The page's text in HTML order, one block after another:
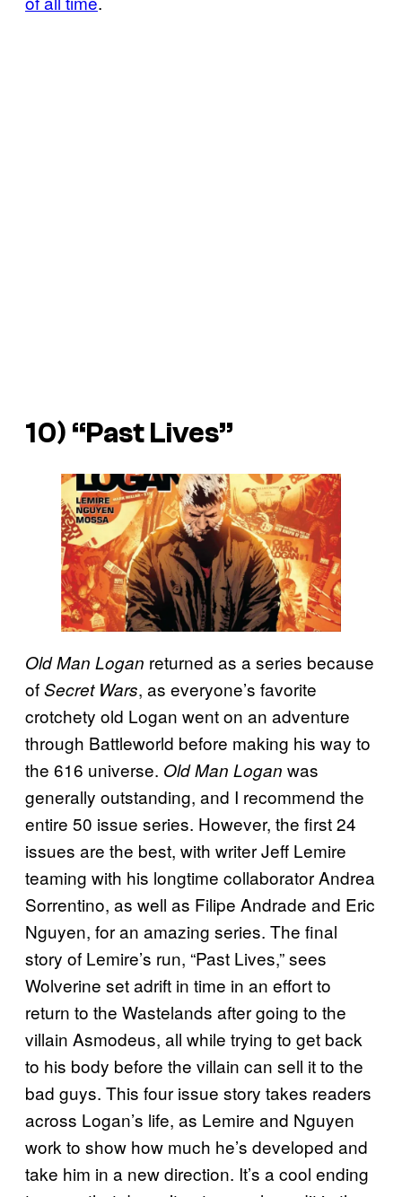
10) “Past Lives”
Old Man Logan returned as a series because
ofSecret Wars, as everyone’s favorite
crotchety old Logan went on an adventure
through Battleworld before making his way to
the 616 universe. Old Man Logan was
generally outstanding, and I recommend the
entire 50 issue series. However, the first 24
issues are the best, with writer Jeff Lemire
teaming with his longtime collaborator Andrea
Sorrentino, as well as Filipe Andrade and Eric
Nguyen, for an amazing series. The final
story of Lemire’s run, “Past Lives,” sees
Wolverine set adrift in time in an effort to
return to the Wastelands after going to the
villain Asmodeus, all while trying to get back
to his body before the villain can sell it to the
bad guys. This four issue story takes readers
across Logan’s life, as Lemire and Nguyen
work to show how much he’s developed and
take him in a new direction. It’s a cool ending